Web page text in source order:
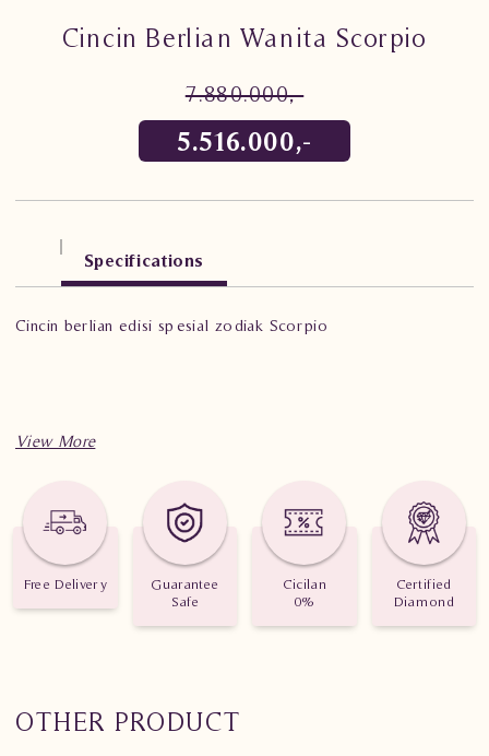
Cincin Berlian Wanita Scorpio
7.880.000,-
5.516.000,-
Specifications
Cincin berlian edisi spesial zodiak Scorpio
Free Delivery
Guarantee
Safe
Cicilan
0%
Certified
Diamond
OTHER PRODUCT